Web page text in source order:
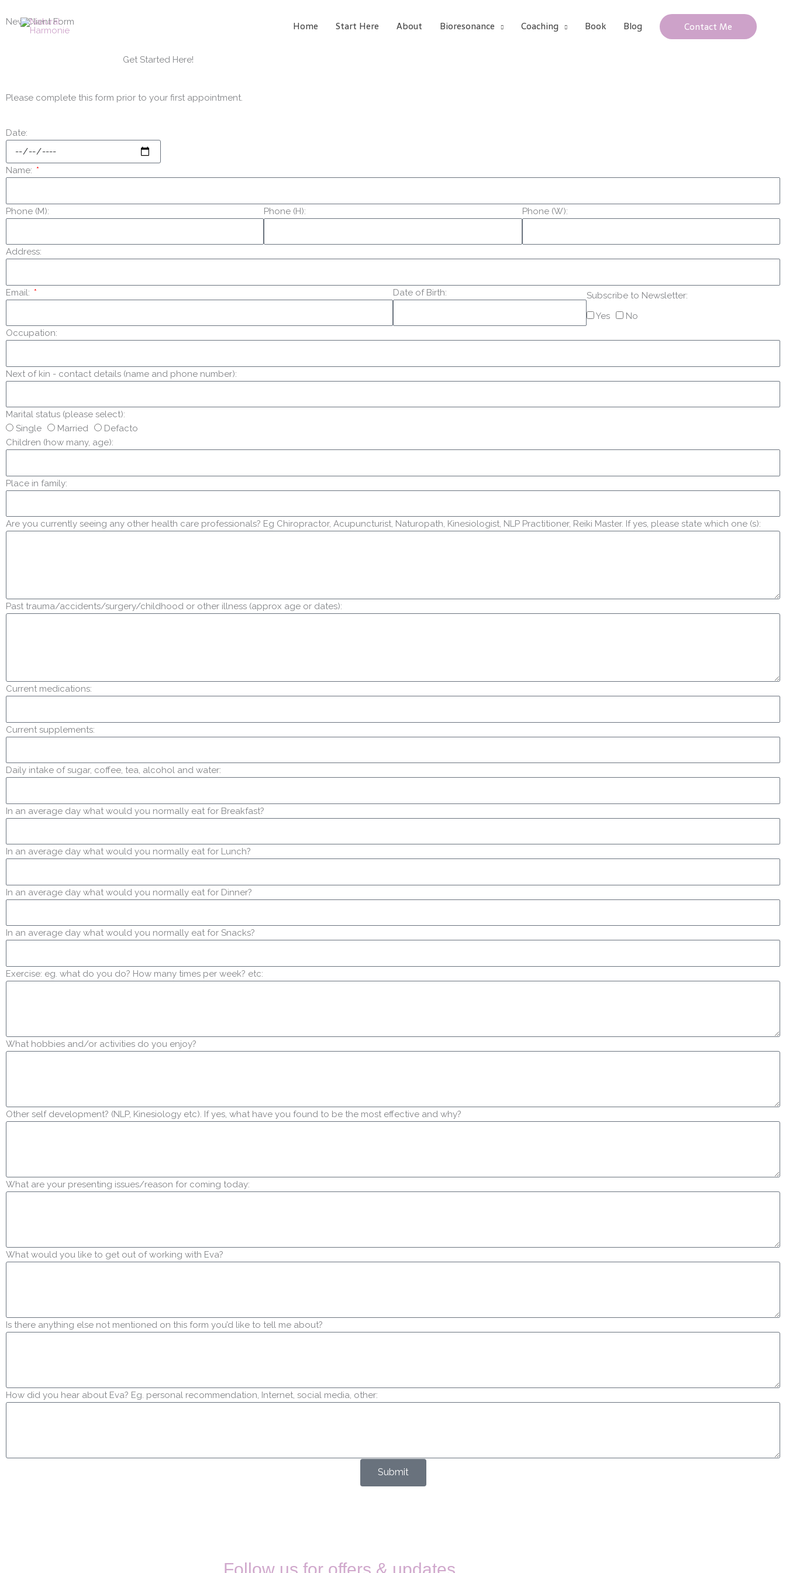
to
content
Home Start Here About Bioresonance Coaching Book Blog Contact Me
New Client Form
Get Started Here!
Please complete this form prior to your first appointment.
Date:
Name:
Phone (M): Phone (H): Phone (W):
Address:
Email: Date of Birth:
Subscribe to Newsletter:
Yes
No
Occupation:
Next of kin - contact details (name and phone number):
Marital status (please select):
Single
Married
Defacto
Children (how many, age):
Place in family:
Are you currently seeing any other health care professionals? Eg Chiropractor, Acupuncturist, Naturopath, Kinesiologist, NLP Practitioner, Reiki Master. If yes, please state which one (s):
Past trauma/accidents/surgery/childhood or other illness (approx age or dates):
Current medications:
Current supplements:
Daily intake of sugar, coffee, tea, alcohol and water:
In an average day what would you normally eat for Breakfast?
In an average day what would you normally eat for Lunch?
In an average day what would you normally eat for Dinner?
In an average day what would you normally eat for Snacks?
Exercise: eg. what do you do? How many times per week? etc:
What hobbies and/or activities do you enjoy?
Other self development? (NLP, Kinesiology etc). If yes, what have you found to be the most effective and why?
What are your presenting issues/reason for coming today:
What would you like to get out of working with Eva?
Is there anything else not mentioned on this form you’d like to tell me about?
How did you hear about Eva? Eg. personal recommendation, Internet, social media, other:
Submit
Follow us for offers & updates